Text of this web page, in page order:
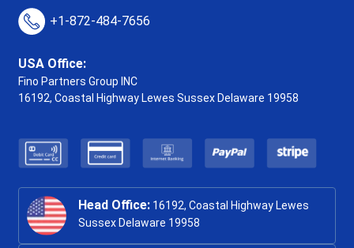
+1-872-484-7656
USA Office:
Fino Partners Group INC
16192, Coastal Highway Lewes Sussex Delaware 19958
Head Office: 16192, Coastal Highway Lewes
Sussex Delaware 19958